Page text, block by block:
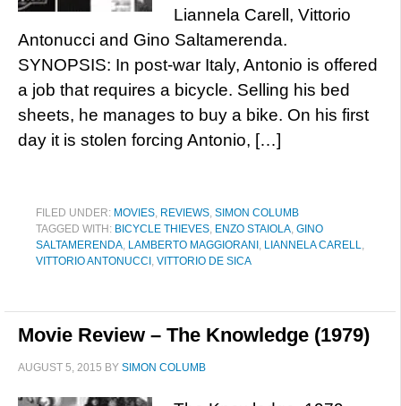
Liannela Carell, Vittorio
Antonucci and Gino Saltamerenda.
SYNOPSIS: In post-war Italy, Antonio is offered
a job that requires a bicycle. Selling his bed
sheets, he manages to buy a bike. On his first
day it is stolen forcing Antonio, […]
FILED UNDER: MOVIES, REVIEWS, SIMON COLUMB
TAGGED WITH: BICYCLE THIEVES, ENZO STAIOLA, GINO
SALTAMERENDA, LAMBERTO MAGGIORANI , LIANNELA CARELL,
VITTORIO ANTONUCCI , VITTORIO DE SICA
Movie Review – The Knowledge (1979)
AUGUST 5, 2015 BY SIMON COLUMB